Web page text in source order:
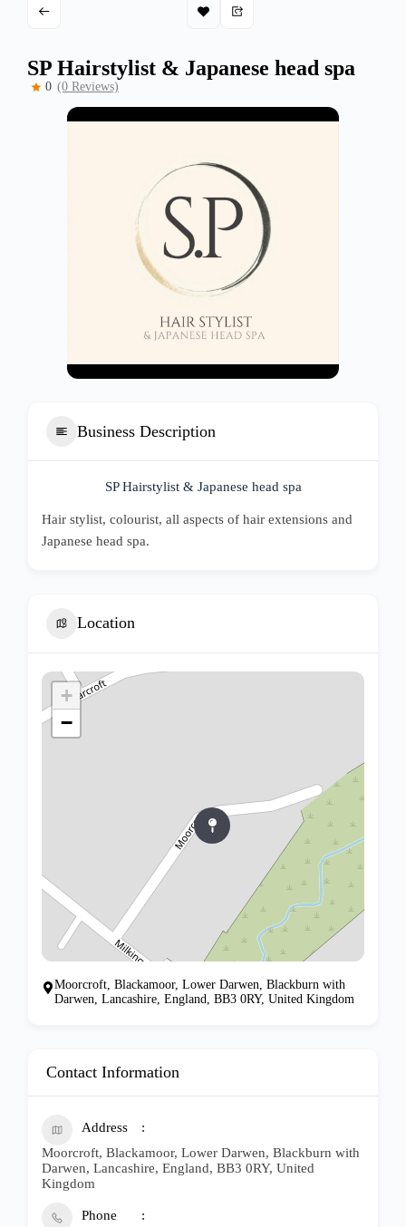
SP Hairstylist & Japanese head spa
0 (0 Reviews)
Business Description
SP Hairstylist & Japanese head spa
Hair stylist, colourist, all aspects of hair extensions and
Japanese head spa.
Location
+
−
Moorcroft, Blackamoor, Lower Darwen, Blackburn with
Darwen, Lancashire, England, BB3 0RY, United Kingdom
Contact Information
Address
Moorcroft, Blackamoor, Lower Darwen, Blackburn with
Darwen, Lancashire, England, BB3 0RY, United
Kingdom
Phone